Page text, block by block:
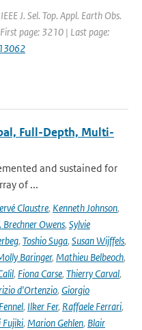
J. Sel. Top. Appl. Earth Obs.
page: 3210 | Last page:
Full-Depth, Multi-
and sustained for
of ...
Claustre, Kenneth Johnson,
Brechner Owens, Sylvie
, Toshio Suga, Susan Wijffels,
Baringer, Mathieu Belbeoch,
, Fiona Carse, Thierry Carval,
d'Ortenzio, Giorgio
, Ilker Fer, Raffaele Ferrari,
Fujiki, Marion Gehlen, Blair